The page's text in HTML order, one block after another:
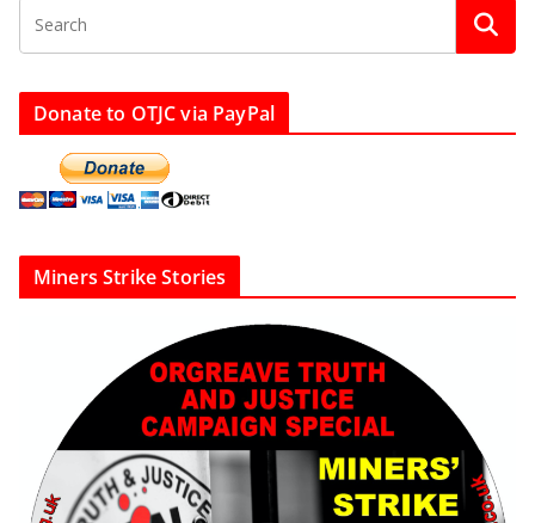
Donate to OTJC via PayPal
Miners Strike Stories